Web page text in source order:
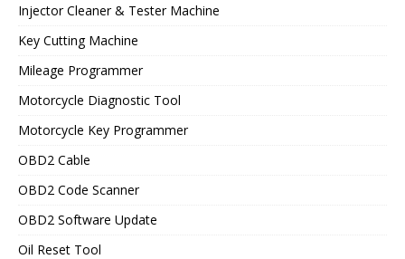
Injector Cleaner & Tester Machine
Key Cutting Machine
Mileage Programmer
Motorcycle Diagnostic Tool
Motorcycle Key Programmer
OBD2 Cable
OBD2 Code Scanner
OBD2 Software Update
Oil Reset Tool